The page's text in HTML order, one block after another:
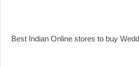
Best Indian Online stores to buy